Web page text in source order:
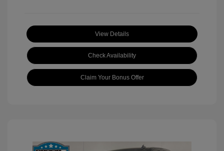
View Details
Check Availability
Claim Your Bonus Offer